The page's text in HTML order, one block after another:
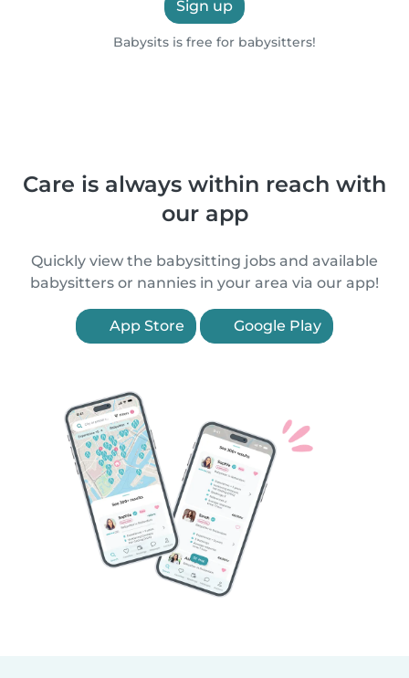
Sign up
Babysits is free for babysitters!
Care is always within reach with
our app
Quickly view the babysitting jobs and available
babysitters or nannies in your area via our app!
App Store Google Play